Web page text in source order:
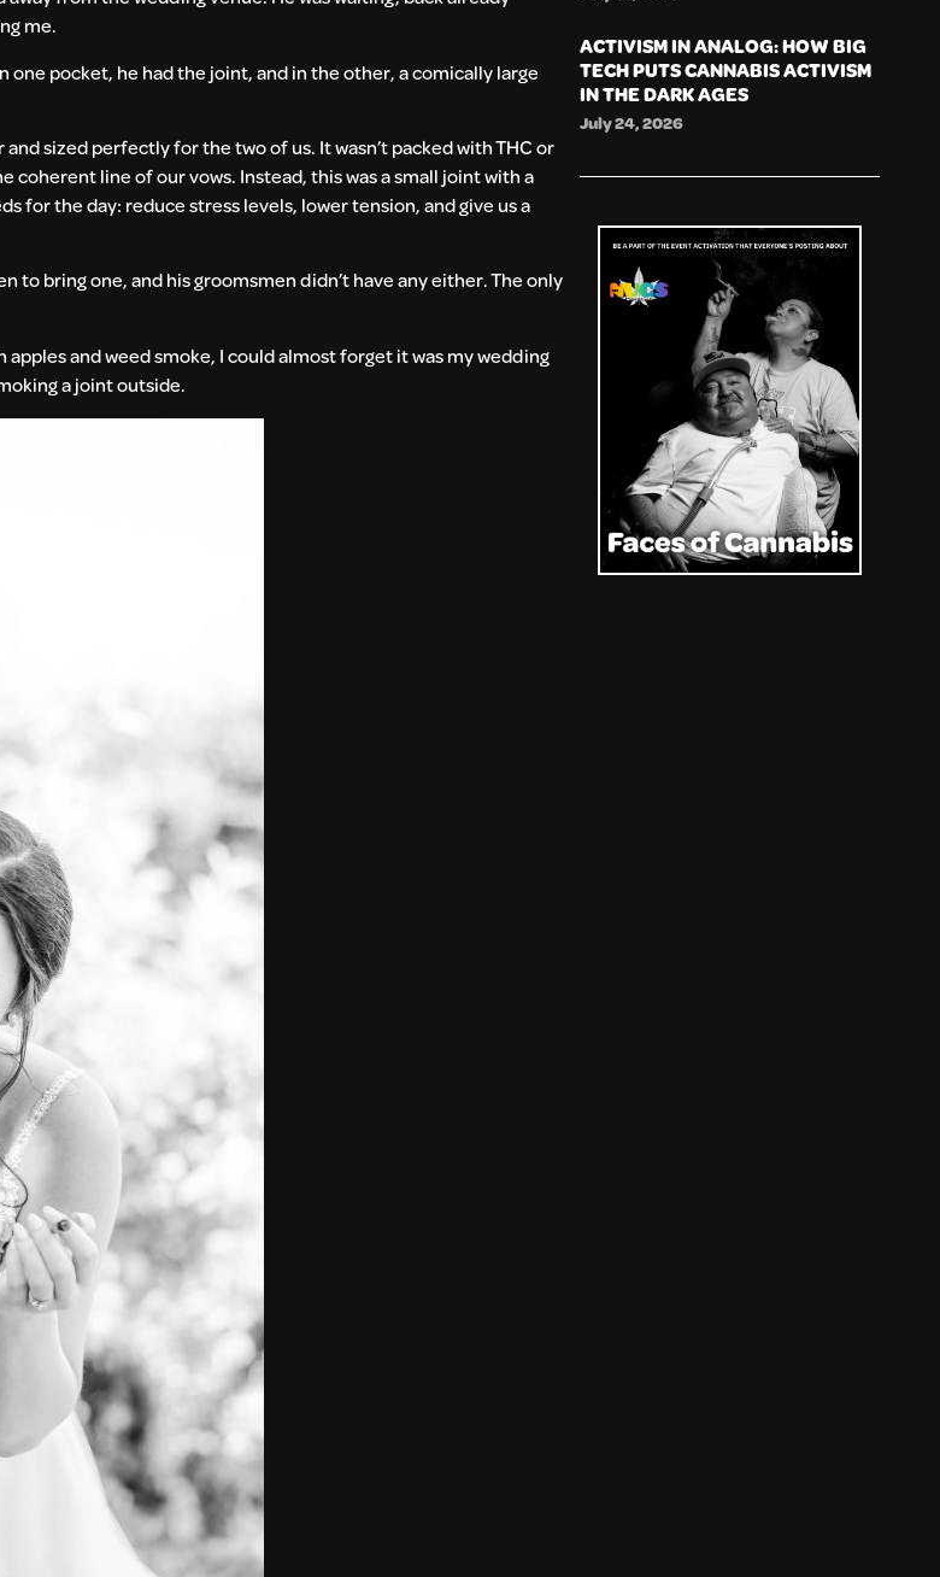
me.
pocket, he had the joint, and in the other, a comically large
sized perfectly for the two of us. It wasn’t packed with THC or
line of our vows. Instead, this was a small joint with a
for the day: reduce stress levels, lower tension, and give us a
to bring one, and his groomsmen didn’t have any either. The only
and weed smoke, I could almost forget it was my wedding
a joint outside.
ACTIVISM IN ANALOG: HOW BIG
TECH PUTS CANNABIS ACTIVISM
IN THE DARK AGES
July 24, 2026